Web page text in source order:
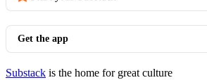
Get the app
Substack is the home for great culture